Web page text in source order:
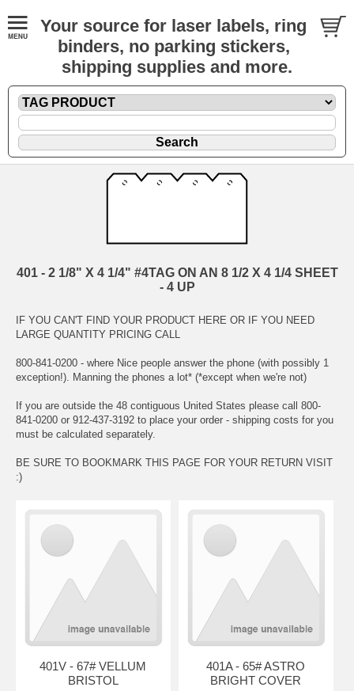
Your source for laser labels, ring
binders, no parking stickers,
shipping supplies and more.
401 - 2 1/8" X 4 1/4" #4TAG ON AN 8 1/2 X 4 1/4 SHEET
- 4 UP
IF YOU CAN'T FIND YOUR PRODUCT HERE OR IF YOU NEED
LARGE QUANTITY PRICING CALL
800-841-0200 - where Nice people answer the phone (with possibly 1
exception!). Manning the phones a lot* (*except when we're not)
If you are outside the 48 contiguous United States please call 800-
841-0200 or 912-437-3192 to place your order - shipping costs for you
must be calculated separately.
BE SURE TO BOOKMARK THIS PAGE FOR YOUR RETURN VISIT
:)
401V - 67# VELLUM
BRISTOL
401A - 65# ASTRO
BRIGHT COVER